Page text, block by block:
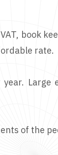
book
rate.
Large
of the